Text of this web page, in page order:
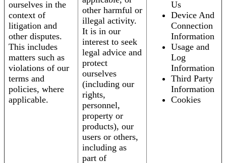
ourselves in the
context of
litigation and
other disputes.
This includes
matters such as
violations of our
terms and
policies, where
applicable.
other harmful or
illegal activity.
It is in our
interest to seek
legal advice and
protect
ourselves
(including our
rights,
personnel,
property or
products), our
users or others,
including as
part of
Us
Device And
Connection
Information
Usage and
Log
Information
Third Party
Information
Cookies